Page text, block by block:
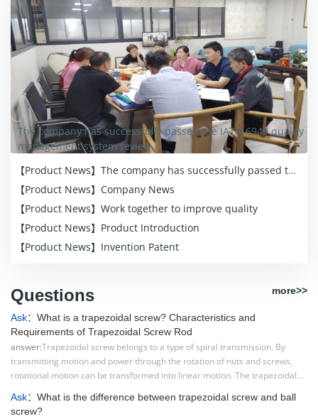
The company has successfully passed the IATF16949 quality
management system review
【Product News】 The company has successfully passed the IATF16949 quality management system review
【Product News】 Company News
【Product News】 Work together to improve quality
【Product News】 Product Introduction
【Product News】 Invention Patent
Questions more>>
Ask：What is a trapezoidal screw? Characteristics and
Requirements of Trapezoidal Screw Rod
answer:Trapezoidal screw belongs to a type of spiral transmission. By
transmitting motion and power through the rotation of nuts and screws,
rotational motion can be transformed into linear motion. The trapezoidal
positioning, and high load-bearing capacity.
Ask：What is the difference between trapezoidal screw and ball
screw?